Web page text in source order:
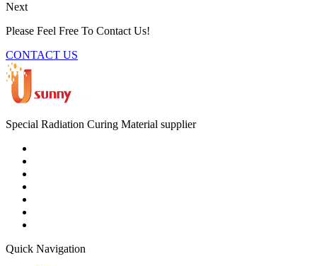
Next
Please Feel Free To Contact Us!
CONTACT US
Special Radiation Curing Material supplier
Quick Navigation